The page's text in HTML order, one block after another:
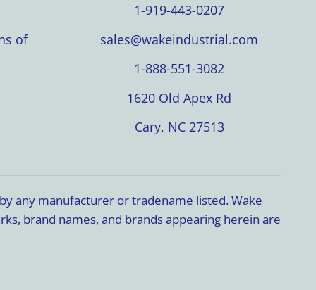
of
1-919-443-0207
sales@wakeindustrial.com
1-888-551-3082
1620 Old Apex Rd
Cary, NC 27513
any manufacturer or tradename listed. Wake
brand names, and brands appearing herein are